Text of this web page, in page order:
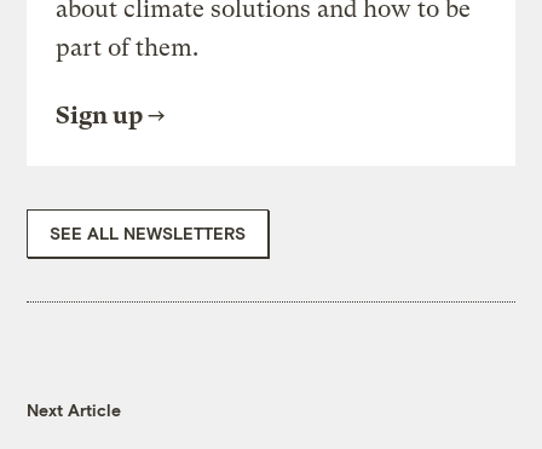
about climate solutions and how to be
part of them.
Sign up
SEE ALL NEWSLETTERS
Next Article